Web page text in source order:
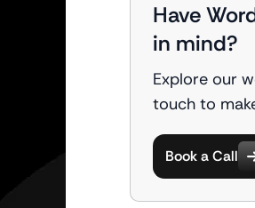
Have
in mind?
Explore our
touch to
Book a Call